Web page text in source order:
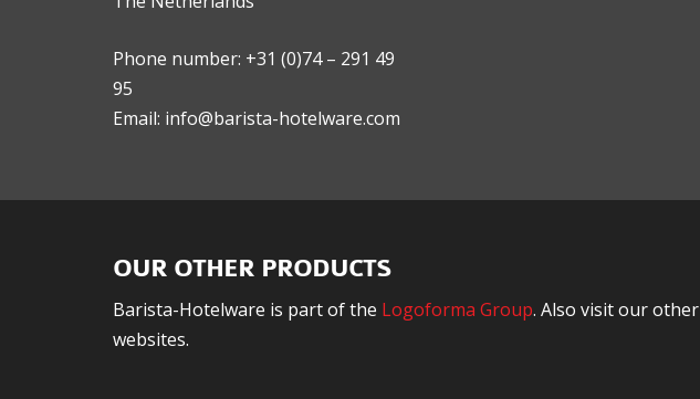
Phone number: +31 (0)74 – 291 49
95
Email: info@barista-hotelware.com
OUR OTHER PRODUCTS
Barista-Hotelware is part of the Logoforma Group. Also visit our other
websites.